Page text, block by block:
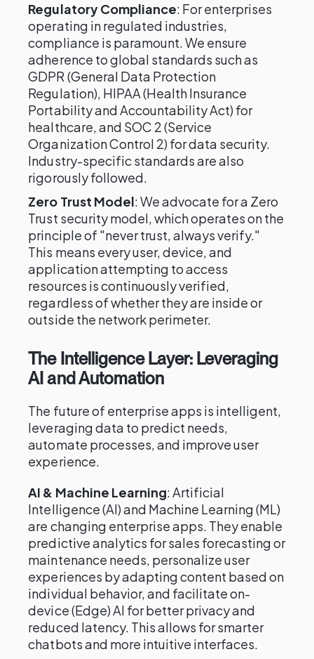
Regulatory Compliance: For enterprises
operating in regulated industries,
compliance is paramount. We ensure
adherence to global standards such as
GDPR (General Data Protection
Regulation), HIPAA (Health Insurance
Portability and Accountability Act) for
healthcare, and SOC 2 (Service
Organization Control 2) for data security.
Industry-specific standards are also
rigorously followed.
Zero Trust Model: We advocate for a Zero
Trust security model, which operates on the
principle of "never trust, always verify."
This means every user, device, and
application attempting to access
resources is continuously verified,
regardless of whether they are inside or
outside the network perimeter.
The Intelligence Layer: Leveraging
AI and Automation
The future of enterprise apps is intelligent,
leveraging data to predict needs,
automate processes, and improve user
experience.
AI & Machine Learning: Artificial
Intelligence (AI) and Machine Learning (ML)
are changing enterprise apps. They enable
predictive analytics for sales forecasting or
maintenance needs, personalize user
experiences by adapting content based on
individual behavior, and facilitate on-
device (Edge) AI for better privacy and
reduced latency. This allows for smarter
chatbots and more intuitive interfaces.